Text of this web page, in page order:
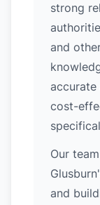
strong
and
accurate
cost-
Our
and